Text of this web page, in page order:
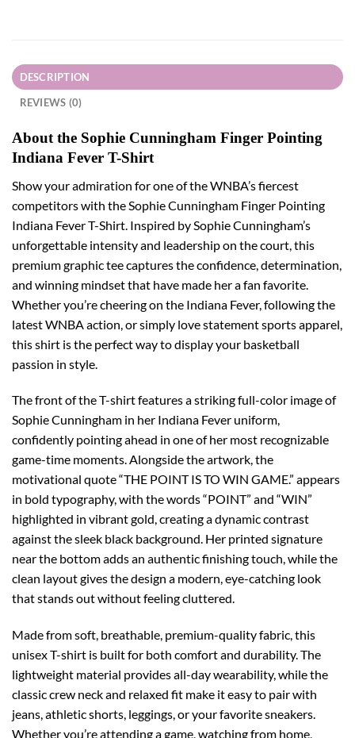
DESCRIPTION
REVIEWS (0)
About the Sophie Cunningham Finger Pointing
Indiana Fever T-Shirt
Show your admiration for one of the WNBA’s fiercest
competitors with the Sophie Cunningham Finger Pointing
Indiana Fever T-Shirt. Inspired by Sophie Cunningham’s
unforgettable intensity and leadership on the court, this
premium graphic tee captures the confidence, determination,
and winning mindset that have made her a fan favorite.
Whether you’re cheering on the Indiana Fever, following the
latest WNBA action, or simply love statement sports apparel,
this shirt is the perfect way to display your basketball
passion in style.
The front of the T-shirt features a striking full-color image of
Sophie Cunningham in her Indiana Fever uniform,
confidently pointing ahead in one of her most recognizable
game-time moments. Alongside the artwork, the
motivational quote “THE POINT IS TO WIN GAME.” appears
in bold typography, with the words “POINT” and “WIN”
highlighted in vibrant gold, creating a dynamic contrast
against the sleek black background. Her printed signature
near the bottom adds an authentic finishing touch, while the
clean layout gives the design a modern, eye-catching look
that stands out without feeling cluttered.
Made from soft, breathable, premium-quality fabric, this
unisex T-shirt is built for both comfort and durability. The
lightweight material provides all-day wearability, while the
classic crew neck and relaxed fit make it easy to pair with
jeans, athletic shorts, leggings, or your favorite sneakers.
Whether you’re attending a game, watching from home,